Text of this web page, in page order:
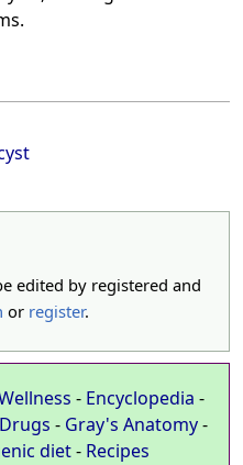
edited by registered and
or register.
- Encyclopedia -
Drugs - Gray's Anatomy-
diet- Recipes